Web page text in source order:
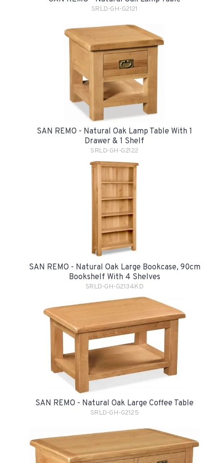
SRLD-GH-G2121
SAN REMO - Natural Oak Lamp Table With 1
Drawer & 1 Shelf
SRLD-GH-G2122
SAN REMO - Natural Oak Large Bookcase, 90cm
Bookshelf With 4 Shelves
SRLD-GH-G2134KD
SAN REMO - Natural Oak Large Coffee Table
SRLD-GH-G2125